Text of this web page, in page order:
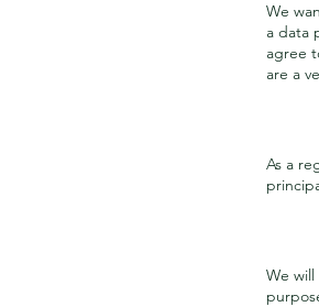
We
a data
agree
are a
As a
We